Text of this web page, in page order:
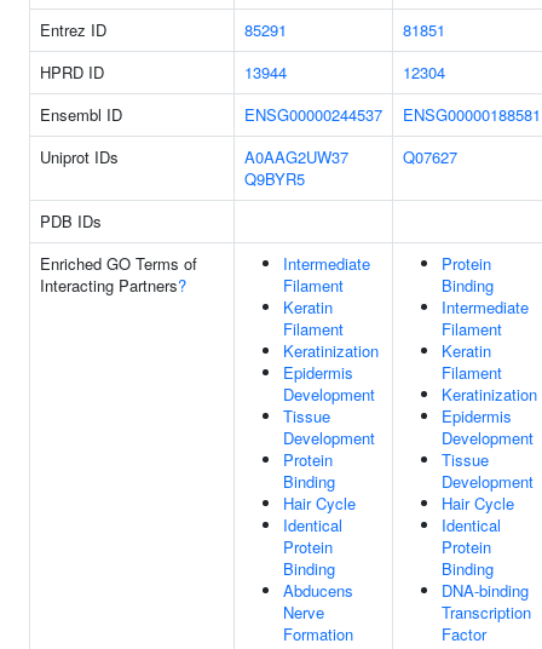
Entrez ID
85291
81851
HPRD ID
13944
12304
Ensembl ID
ENSG00000244537
ENSG00000188581
Uniprot IDs
A0AAG2UW37
Q9BYR5
Q07627
PDB IDs
Enriched GO Terms of
Interacting Partners?
Intermediate
Filament
Keratin
Filament
Keratinization
Epidermis
Development
Tissue
Development
Protein
Binding
Hair Cycle
Identical
Protein
Binding
Abducens
Nerve
Formation
Protein
Binding
Intermediate
Filament
Keratin
Filament
Keratinization
Epidermis
Development
Tissue
Development
Hair Cycle
Identical
Protein
Binding
DNA-binding
Transcription
Factor